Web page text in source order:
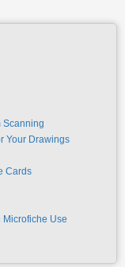
Scanning
Your Drawings
Cards
Use